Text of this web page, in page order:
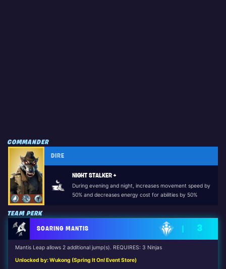
COMMANDER
DIRE
NIGHT STALKER +
During evening and night, increases movement speed by
50% and decreases energy cost for abilities by 50%
TEAM PERK
SOARING MANTIS 3
Mantis Leap allows 2 additional jump(s). REQUIRES: 3 Ninjas
Unlocked by: Wukong (Spring It On! Event Store)